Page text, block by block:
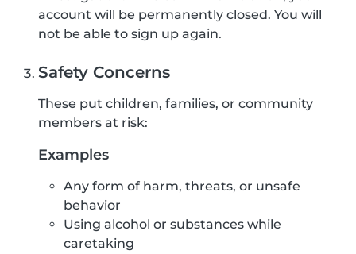
account will be permanently closed. You will
not be able to sign up again.
Safety Concerns
These put children, families, or community
members at risk:
Examples
Any form of harm, threats, or unsafe
behavior
Using alcohol or substances while
caretaking